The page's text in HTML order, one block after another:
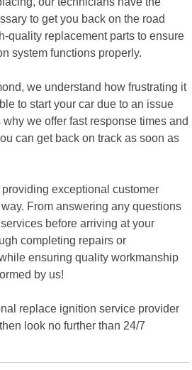
to get you back on the road
quality replacement parts to ensure
system functions properly.
we understand how frustrating it
to start your car due to an issue
we offer fast response times and
can get back on track as soon as
exceptional customer
From answering any questions
before arriving at your
completing repairs or
ensuring quality workmanship
by us!
replace ignition service provider
look no further than 24/7